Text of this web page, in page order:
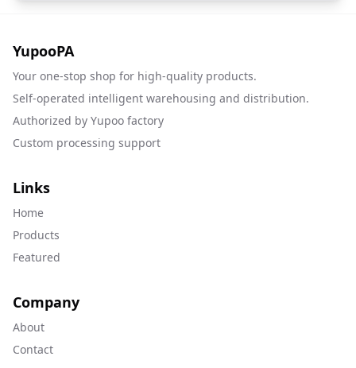
YupooPA
Your one-stop shop for high-quality products.
Self-operated intelligent warehousing and distribution.
Authorized by Yupoo factory
Custom processing support
Links
Home
Products
Featured
Company
About
Contact